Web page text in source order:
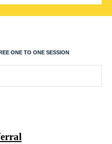
ONE TO ONE SESSION